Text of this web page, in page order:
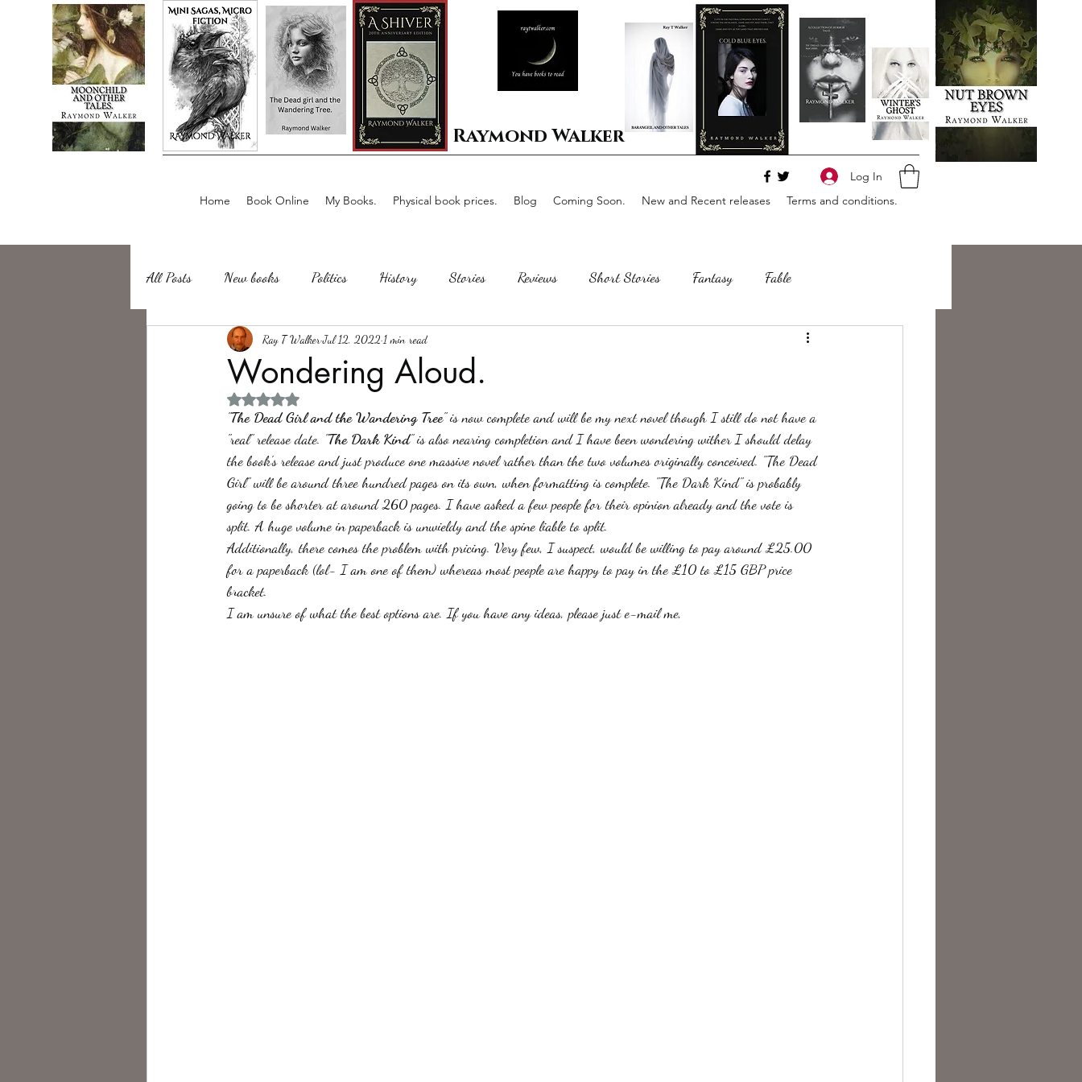
Raymond Walker
Home Book Online My Books. Physical book prices. Blog Coming Soon. New and Recent releases Terms and conditions.
Log In
All Posts New books Politics History Stories Reviews Short Stories Fantasy Fable
about writing Sailing, Fishing Horror
Philosophy, Science Fiction
Wondering Aloud.
Ray T WalkerJul 12, 2022 1 min read
Rated NaN out of 5 stars.
"The Dead Girl and the Wandering Tree" is now complete and will be my next novel though I still do not have a
"real" release date. "The Dark Kind" is also nearing completion and I have been wondering wither I should delay
the book's release and just produce one massive novel rather than the two volumes originally conceived. "The Dead
Girl" will be around three hundred pages on its own, when formatting is complete. "The Dark Kind" is probably
going to be shorter at around 260 pages. I have asked a few people for their opinion already and the vote is
split. A huge volume in paperback is unwieldy and the spine liable to split.
Additionally, there comes the problem with pricing. Very few, I suspect, would be willing to pay around £25.00
for a paperback (lol- I am one of them) whereas most people are happy to pay in the £10 to £15 GBP price
bracket.
I am unsure of what the best options are. If you have any ideas, please just e-mail me,